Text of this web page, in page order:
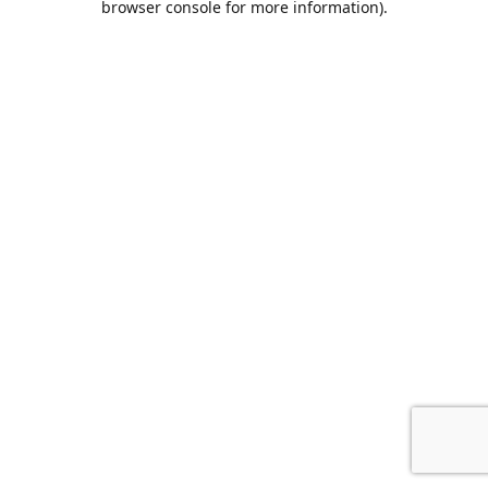
browser console for more information).